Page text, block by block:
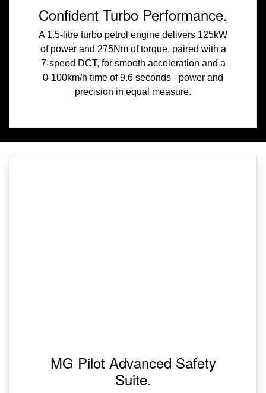
Confident Turbo Performance.
A 1.5-litre turbo petrol engine delivers 125kW
of power and 275Nm of torque, paired with a
7-speed DCT, for smooth acceleration and a
0-100km/h time of 9.6 seconds - power and
precision in equal measure.
MG Pilot Advanced Safety
Suite.